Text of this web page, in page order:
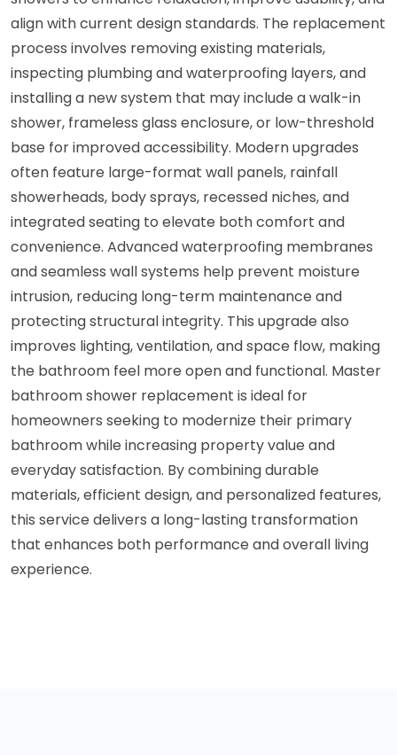
align with current design standards. The replacement
process involves removing existing materials,
inspecting plumbing and waterproofing layers, and
installing a new system that may include a walk-in
shower, frameless glass enclosure, or low-threshold
base for improved accessibility. Modern upgrades
often feature large-format wall panels, rainfall
showerheads, body sprays, recessed niches, and
integrated seating to elevate both comfort and
convenience. Advanced waterproofing membranes
and seamless wall systems help prevent moisture
intrusion, reducing long-term maintenance and
protecting structural integrity. This upgrade also
improves lighting, ventilation, and space flow, making
the bathroom feel more open and functional. Master
bathroom shower replacement is ideal for
homeowners seeking to modernize their primary
bathroom while increasing property value and
everyday satisfaction. By combining durable
materials, efficient design, and personalized features,
this service delivers a long-lasting transformation
that enhances both performance and overall living
experience.